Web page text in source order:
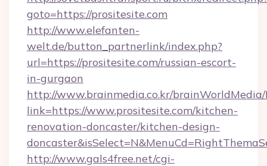
goto=https://prositesite.com
http://www.elefanten-
welt.de/button_partnerlink/index.php?
url=https://prositesite.com/russian-escort-
in-gurgaon
http://www.brainmedia.co.kr/brainWorldMedia/
link=https://www.prositesite.com/kitchen-
renovation-doncaster/kitchen-design-
http://www.gals4free.net/cgi-